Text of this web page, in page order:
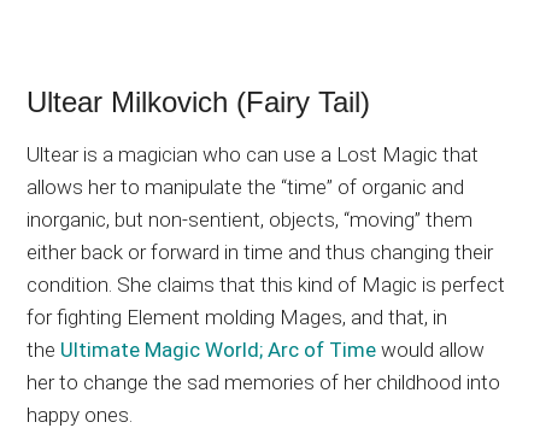
Ultear Milkovich (Fairy Tail)
Ultear is a magician who can use a Lost Magic that
allows her to manipulate the “time” of organic and
inorganic, but non-sentient, objects, “moving” them
either back or forward in time and thus changing their
condition. She claims that this kind of Magic is perfect
for fighting Element molding Mages, and that, in
the Ultimate Magic World; Arc of Time would allow
her to change the sad memories of her childhood into
happy ones.